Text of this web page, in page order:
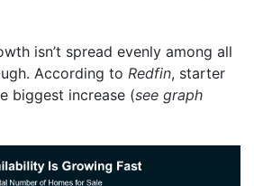
isn’t spread evenly among all
According to Redfin, starter
biggest increase (see graph